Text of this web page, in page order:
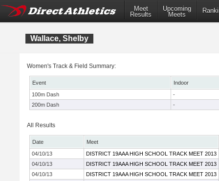
Meet
Results
Upcoming
Meets
Wallace, Shelby
Women's Track & Field Summary:
Event
Indoor
100m Dash
-
200m Dash
-
All Results
Date
Meet
04/10/13
DISTRICT 19AAA HIGH SCHOOL TRACK MEET 2013
04/10/13
DISTRICT 19AAA HIGH SCHOOL TRACK MEET 2013
04/10/13
DISTRICT 19AAA HIGH SCHOOL TRACK MEET 2013